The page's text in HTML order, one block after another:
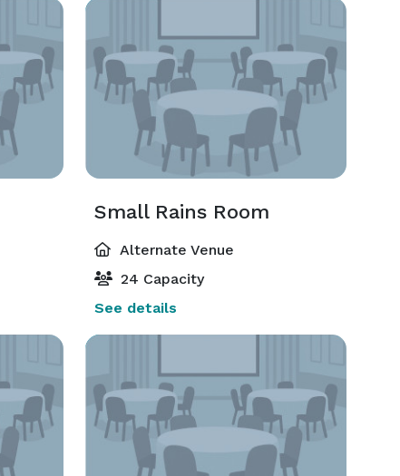
Small Rains Room
Alternate Venue
24 Capacity
See details